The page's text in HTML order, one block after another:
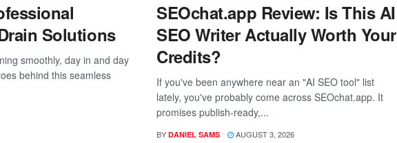
Solutions
smoothly, day in and day
behind this seamless
SEOchat.app Review: Is This AI
SEO Writer Actually Worth Your
Credits?
If you've been anywhere near an "AI SEO tool" list
lately, you've probably come across SEOchat.app. It
promises publish-ready,...
BY DANIEL SAMS AUGUST 3, 2026